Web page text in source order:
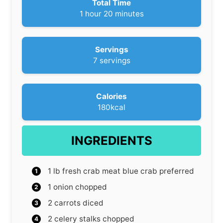
Total Time
1 h
u
hour 20m
n
u
t
minutes
Servings
7 servings
Calories
180kcal
INGREDIENTS
1 lb fresh crab meat blue crab preferred
1 onion chopped
2 carrots diced
2 celery stalks chopped